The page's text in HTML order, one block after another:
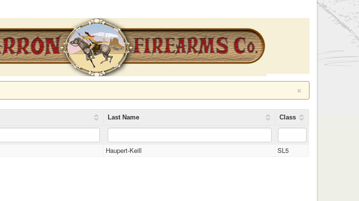
×
Last Name Class
Haupert-Keill SL5